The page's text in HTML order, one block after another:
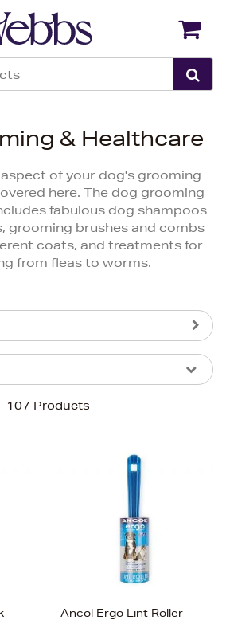
& Healthcare
of your dog's grooming
here. The dog grooming
fabulous dog shampoos
grooming brushes and combs
coats, and treatments for
from fleas to worms.
107 Products
Ancol Ergo Lint Roller
Back